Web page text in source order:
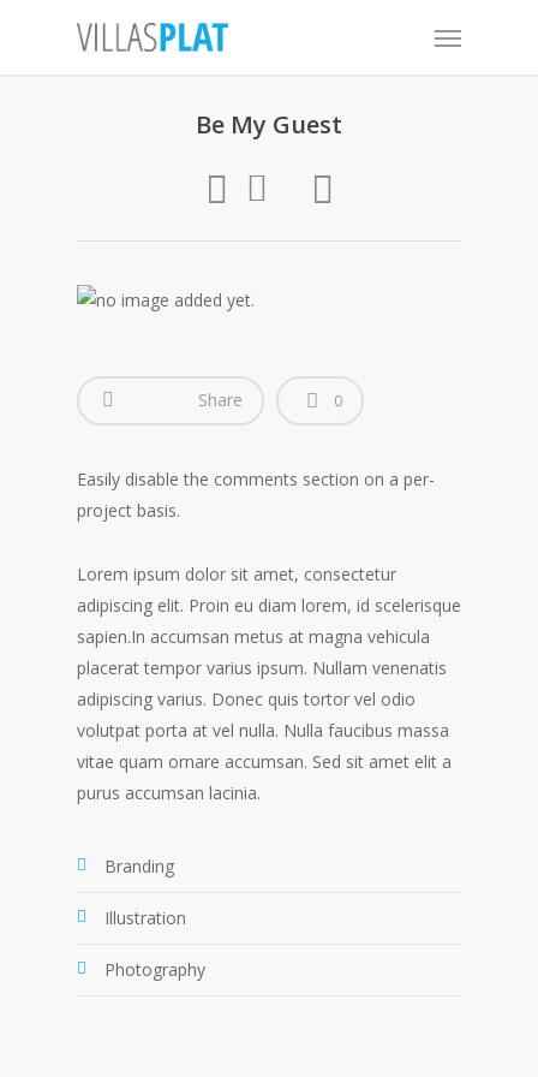
Be My Guest
Share 0
Easily disable the comments section on a per-
project basis.
Lorem ipsum dolor sit amet, consectetur
adipiscing elit. Proin eu diam lorem, id scelerisque
sapien.In accumsan metus at magna vehicula
placerat tempor varius ipsum. Nullam venenatis
adipiscing varius. Donec quis tortor vel odio
volutpat porta at vel nulla. Nulla faucibus massa
vitae quam ornare accumsan. Sed sit amet elit a
purus accumsan lacinia.
Branding
Illustration
Photography